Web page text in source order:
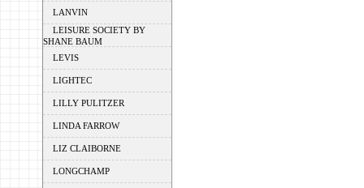
LANVIN
LEISURE SOCIETY BY
SHANE BAUM
LEVIS
LIGHTEC
LILLY PULITZER
LINDA FARROW
LIZ CLAIBORNE
LONGCHAMP